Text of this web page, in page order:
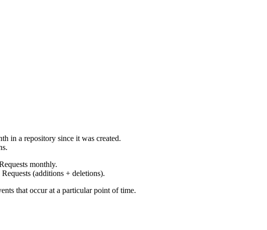
in a repository since it was created.
monthly.
(additions + deletions).
that occur at a particular point of time.